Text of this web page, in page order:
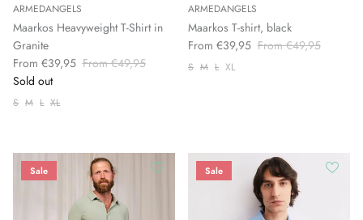
ARMEDANGELS
Maarkos Heavyweight T-Shirt in
Granite
From €39,95 From €49,95
Sold out
S M L XL
ARMEDANGELS
Maarkos T-shirt, black
From €39,95 From €49,95
S M L XL
Sale Sale